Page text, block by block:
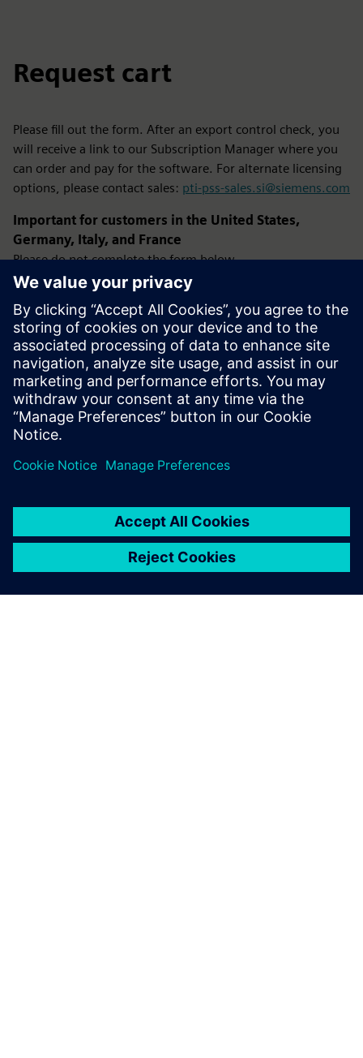
Request cart
Please fill out the form. After an export control check, you
will receive a link to our Subscription Manager where you
can order and pay for the software. For alternate licensing
options, please contact sales: pti-pss-sales.si@siemens.com
Important for customers in the United States,
Germany, Italy, and France
Please do not complete the form below.
Instead, use the Configure button located in the product
Using the Configure option ensures your request is
processed correctly and avoids delays.